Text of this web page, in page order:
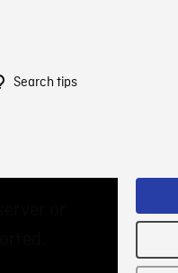
Search tips